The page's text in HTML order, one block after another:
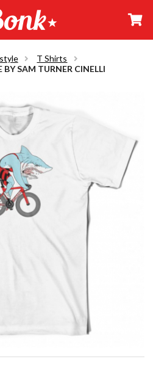
T Shirts
SAM TURNER CINELLI